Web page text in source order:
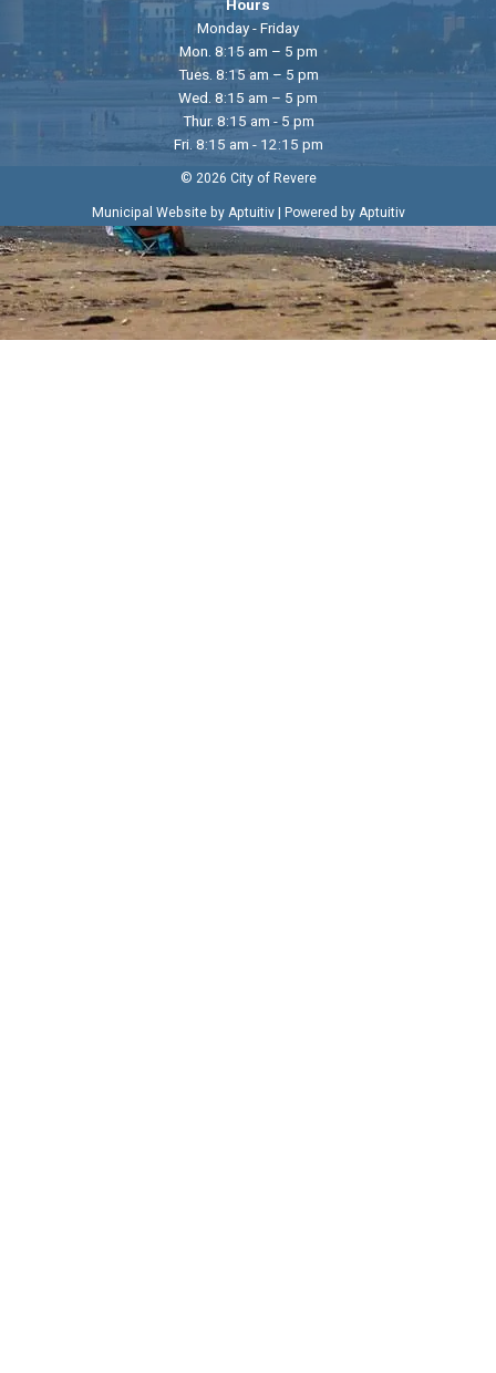
Hours
Monday - Friday
Mon. 8:15 am – 5 pm
Tues. 8:15 am – 5 pm
Wed. 8:15 am – 5 pm
Thur. 8:15 am - 5 pm
Fri. 8:15 am - 12:15 pm
© 2026 City of Revere
Municipal Website by Aptuitiv| Powered by Aptuitiv